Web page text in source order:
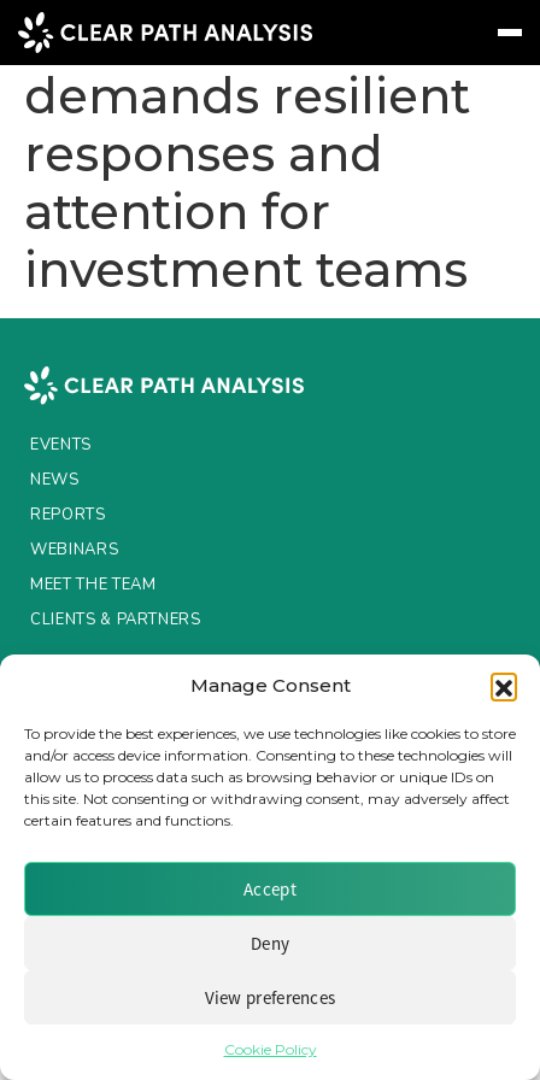
Manage Consent
To provide the best experiences, we use technologies like cookies to store
and/or access device information. Consenting to these technologies will
allow us to process data such as browsing behavior or unique IDs on
this site. Not consenting or withdrawing consent, may adversely affect
certain features and functions.
Accept
Deny
View preferences
Cookie Policy
Subscribe
EVENTS
NEWS
ABOUT US
MEET THE TEAM
CLIENTS & PARTNERS
Insurance Investor Live
LinkedIn
Social inflation
demands resilient
responses and
attention for
investment teams
EVENTS
NEWS
REPORTS
WEBINARS
MEET THE TEAM
CLIENTS & PARTNERS
Terms & Conditions / Privacy Policy
Brought to you by Clear Path Analysis
Registered in the United Kingdom. Company No. 07115727